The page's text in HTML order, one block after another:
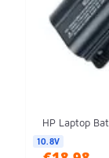
HP Laptop
10.8V